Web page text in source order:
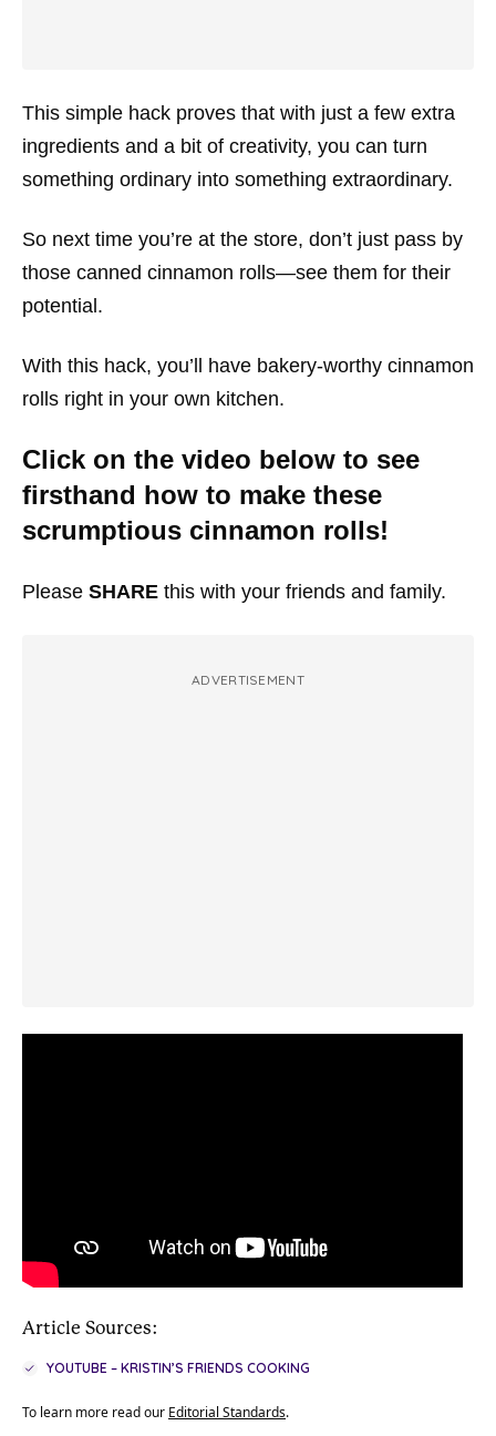
This simple hack proves that with just a few extra
ingredients and a bit of creativity, you can turn
something ordinary into something extraordinary.
So next time you’re at the store, don’t just pass by
those canned cinnamon rolls—see them for their
potential.
With this hack, you’ll have bakery-worthy cinnamon
rolls right in your own kitchen.
Click on the video below to see
firsthand how to make these
scrumptious cinnamon rolls!
Please SHARE this with your friends and family.
ADVERTISEMENT
Article Sources:
YOUTUBE – KRISTIN’S FRIENDS COOKING
To learn more read our Editorial Standards.